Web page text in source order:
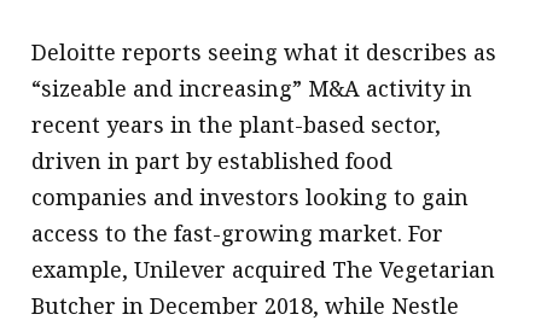
Deloitte reports seeing what it describes as
“sizeable and increasing” M&A activity in
recent years in the plant-based sector,
driven in part by established food
companies and investors looking to gain
access to the fast-growing market. For
example, Unilever acquired The Vegetarian
Butcher in December 2018, while Nestle